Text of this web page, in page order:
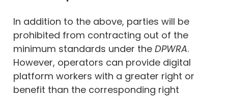
In addition to the above, parties will be
prohibited from contracting out of the
minimum standards under the DPWRA.
However, operators can provide digital
platform workers with a greater right or
benefit than the corresponding right